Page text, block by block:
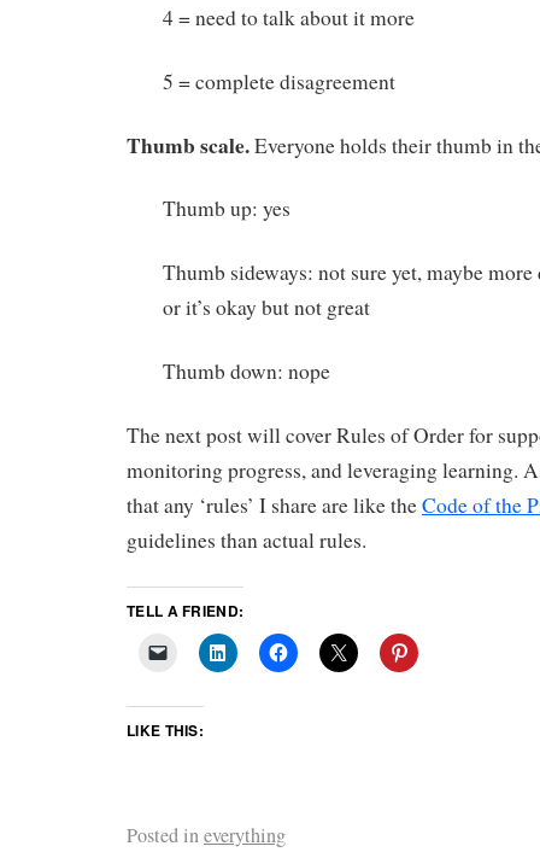
4 = need to talk about it more
5 = complete disagreement
Thumb scale.Everyone holds their thumb in
Thumb up: yes
Thumb sideways: not sure yet, maybe
or it’s okay but not great
Thumb down: nope
The next post will cover Rules of Order for
monitoring progress, and leveraging learning.
that any ‘rules’ I share are like theCode of the
guidelines than actual rules.
TELL A FRIEND:
LIKE THIS:
Posted ineverything